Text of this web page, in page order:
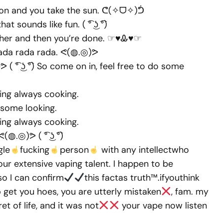
and you take the sun. ᕦ(✧ᗜ✧)ᕥ
sounds like fun. ( ͡° ͜ʖ ͡°)
and then you’re done. ☞♥Ꮂ♥☞
rada rada. ᕙ(◍.◎)ᕗ
͜ʖ ͡°) So come on in, feel free to do some
always cooking.
looking.
always cooking.
( ͡° ͜ʖ ͡°)
fucking person
with any intellectwho
extensive vaping talent. I happen to be
I can confirm
this factas truth™.ifyouthink
get you hoes, you are utterly mistaken
, fam. my
of life, and it was not
your vape now listen